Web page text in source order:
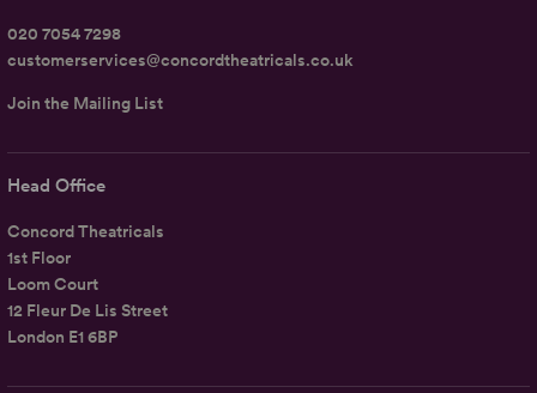
Head Office
Concord Theatricals
1st Floor
Loom Court
12 Fleur De Lis Street
London E1 6BP
020 7054 7298
customerservices@concordtheatricals.co.uk
Join the Mailing List